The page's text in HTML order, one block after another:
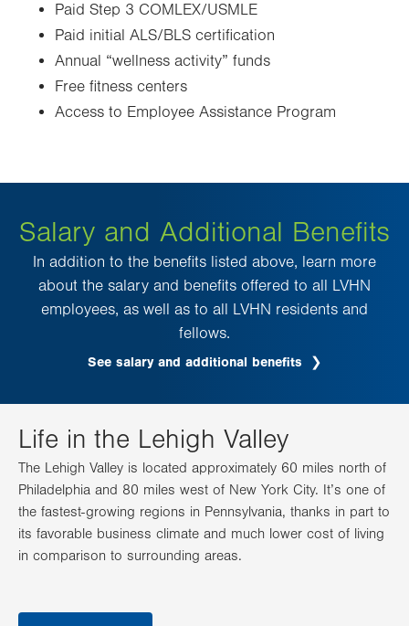
Paid Step 3 COMLEX/USMLE
Paid initial ALS/BLS certification
Annual “wellness activity” funds
Free fitness centers
Access to Employee Assistance Program
Salary and Additional Benefits
In addition to the benefits listed above, learn more
about the salary and benefits offered to all LVHN
employees, as well as to all LVHN residents and
fellows.
See salary and additional benefits
Life in the Lehigh Valley
The Lehigh Valley is located approximately 60 miles north of
Philadelphia and 80 miles west of New York City. It’s one of
the fastest-growing regions in Pennsylvania, thanks in part to
its favorable business climate and much lower cost of living
in comparison to surrounding areas.